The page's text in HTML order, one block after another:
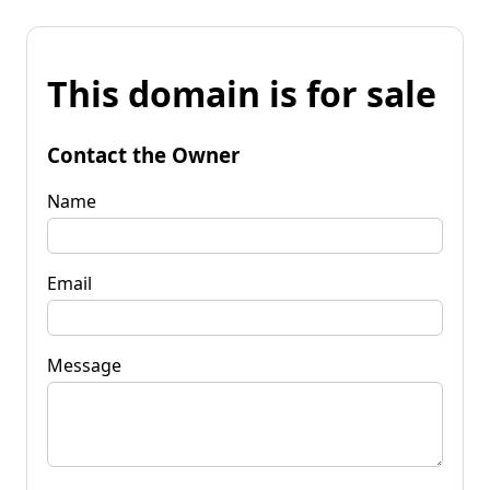
This domain is for sale
Contact the Owner
Name
Email
Message